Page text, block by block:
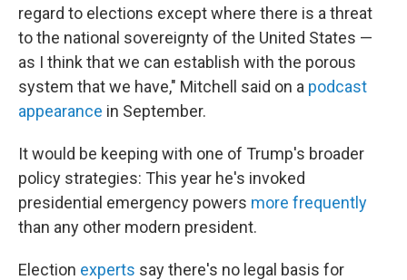
regard to elections except where there is a threat
to the national sovereignty of the United States —
as I think that we can establish with the porous
system that we have," Mitchell said on a podcast
appearance in September.
It would be keeping with one of Trump's broader
policy strategies: This year he's invoked
presidential emergency powers more frequently
than any other modern president.
Election experts say there's no legal basis for